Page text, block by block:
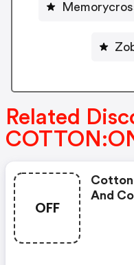
Related
OFF
And